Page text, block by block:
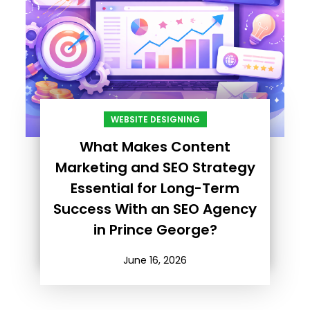
WEBSITE DESIGNING
What Makes Content
Marketing and SEO Strategy
Essential for Long-Term
Success With an SEO Agency
in Prince George?
June 16, 2026